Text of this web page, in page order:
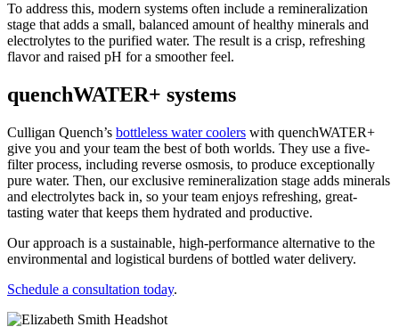
To address this, modern systems often include a remineralization
stage that adds a small, balanced amount of healthy minerals and
electrolytes to the purified water. The result is a crisp, refreshing
flavor and raised pH for a smoother feel.
quenchWATER+ systems
Culligan Quench’s bottleless water coolers with quenchWATER+
give you and your team the best of both worlds. They use a five-
filter process, including reverse osmosis, to produce exceptionally
pure water. Then, our exclusive remineralization stage adds minerals
and electrolytes back in, so your team enjoys refreshing, great-
tasting water that keeps them hydrated and productive.
Our approach is a sustainable, high-performance alternative to the
environmental and logistical burdens of bottled water delivery.
Schedule a consultation today.